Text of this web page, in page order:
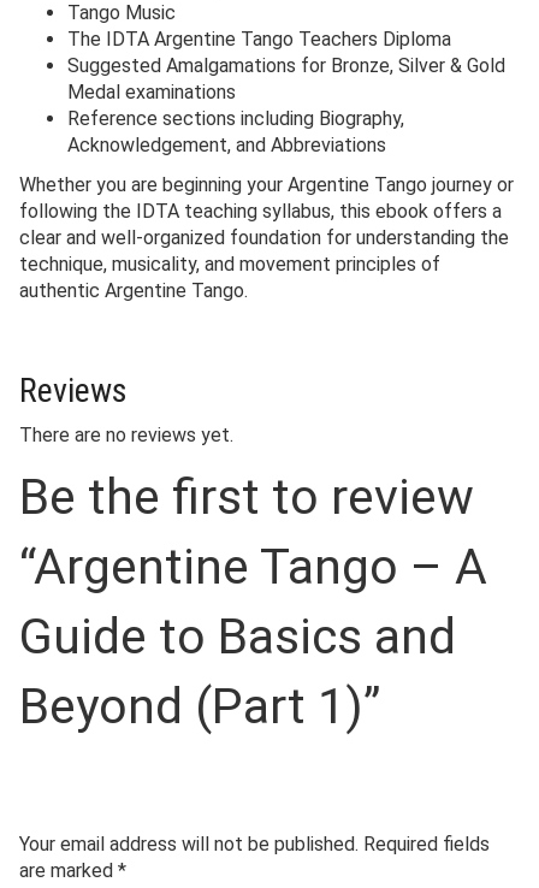
Tango Music
The IDTA Argentine Tango Teachers Diploma
Suggested Amalgamations for Bronze, Silver & Gold
Medal examinations
Reference sections including Biography,
Acknowledgement, and Abbreviations
Whether you are beginning your Argentine Tango journey or
following the IDTA teaching syllabus, this ebook offers a
clear and well-organized foundation for understanding the
technique, musicality, and movement principles of
authentic Argentine Tango.
Reviews
There are no reviews yet.
Be the first to review
“Argentine Tango – A
Guide to Basics and
Beyond (Part 1)”
Your email address will not be published. Required fields
are marked *